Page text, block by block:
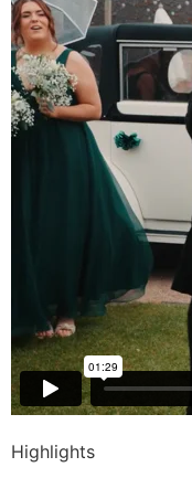
Highlights